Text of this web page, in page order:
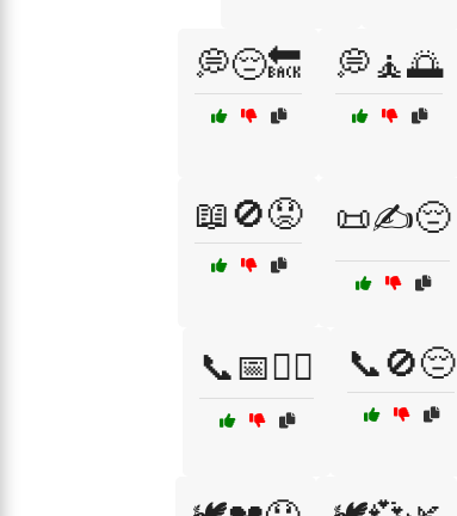
💭😔🔙 💭🧘🌅
📖🚫😟 📜✍️😔
📞📅🤷‍♀️ 📞🚫😔